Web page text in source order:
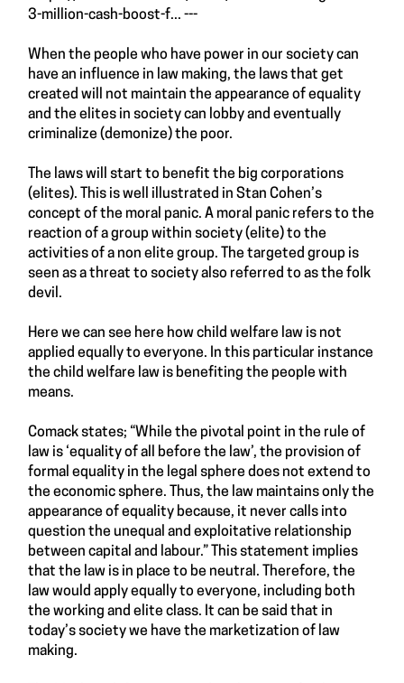
3-million-cash-boost-f... ---
When the people who have power in our society can
have an influence in law making, the laws that get
created will not maintain the appearance of equality
and the elites in society can lobby and eventually
criminalize (demonize) the poor.
The laws will start to benefit the big corporations
(elites). This is well illustrated in Stan Cohen’s
concept of the moral panic. A moral panic refers to the
reaction of a group within society (elite) to the
activities of a non elite group. The targeted group is
seen as a threat to society also referred to as the folk
devil.
Here we can see here how child welfare law is not
applied equally to everyone. In this particular instance
the child welfare law is benefiting the people with
means.
Comack states; “While the pivotal point in the rule of
law is ‘equality of all before the law’, the provision of
formal equality in the legal sphere does not extend to
the economic sphere. Thus, the law maintains only the
appearance of equality because, it never calls into
question the unequal and exploitative relationship
between capital and labour.” This statement implies
that the law is in place to be neutral. Therefore, the
law would apply equally to everyone, including both
the working and elite class. It can be said that in
today’s society we have the marketization of law
making.